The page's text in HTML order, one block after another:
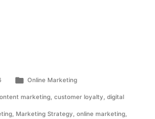
Online Marketing
marketing, customer loyalty digital
Marketing Strategy online marketing